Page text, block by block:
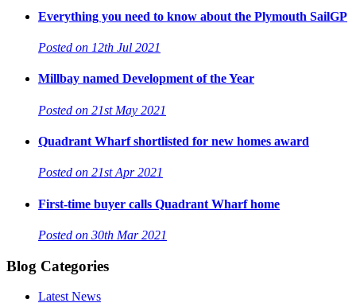
Everything you need to know about the Plymouth SailGP
Posted on 12th Jul 2021
Millbay named Development of the Year
Posted on 21st May 2021
Quadrant Wharf shortlisted for new homes award
Posted on 21st Apr 2021
First-time buyer calls Quadrant Wharf home
Posted on 30th Mar 2021
Blog Categories
Latest News